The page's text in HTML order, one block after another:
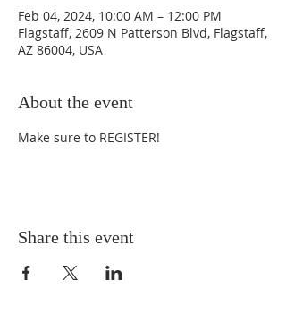
Feb 04, 2024, 10:00 AM – 12:00 PM
Flagstaff, 2609 N Patterson Blvd, Flagstaff,
AZ 86004, USA
About the event
Make sure to REGISTER!
Share this event